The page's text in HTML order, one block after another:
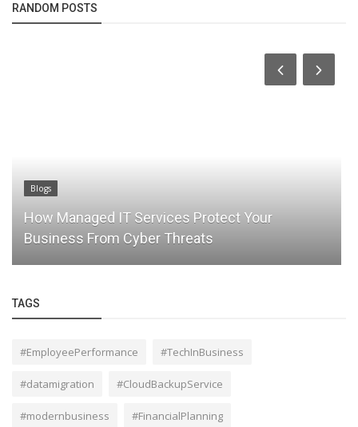
RANDOM POSTS
Blogs
The Future of IT Consulting: How LA IT
Consultants Are Shaping Smarter...
TAGS
#EmployeePerformance #TechInBusiness
#datamigration #CloudBackupService
#modernbusiness #FinancialPlanning